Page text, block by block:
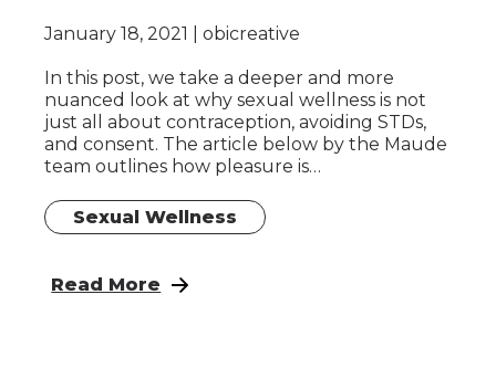
January 18, 2021 obicreative
In this post, we take a deeper and more
nuanced look at why sexual wellness is not
just all about contraception, avoiding STDs,
and consent. The article below by the Maude
team outlines how pleasure is…
Sexual Wellness
Read More
: Why Pleasure Is Essential To Sexual